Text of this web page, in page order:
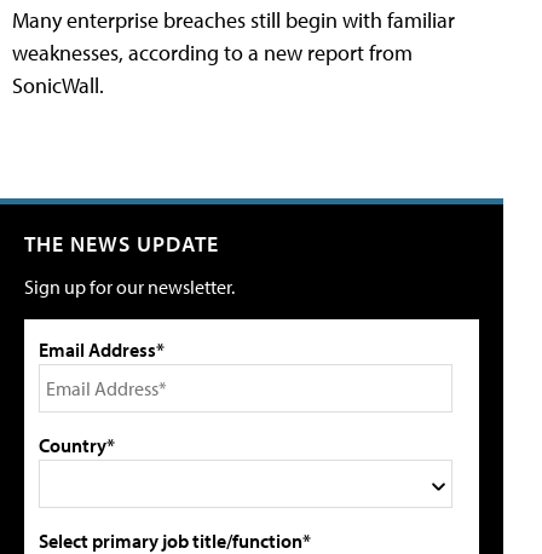
Many enterprise breaches still begin with familiar
weaknesses, according to a new report from
SonicWall.
THE NEWS UPDATE
Sign up for our newsletter.
Email Address*
Country*
Select primary job title/function*